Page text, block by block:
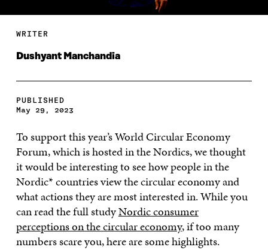
WRITER
Dushyant Manchandia
PUBLISHED
May 29, 2023
To support this year’s World Circular Economy
Forum, which is hosted in the Nordics, we thought
it would be interesting to see how people in the
Nordic* countries view the circular economy and
what actions they are most interested in. While you
can read the full studyNordic consumer
perceptions on the circular economy, if too many
numbers scare you, here are some highlights.